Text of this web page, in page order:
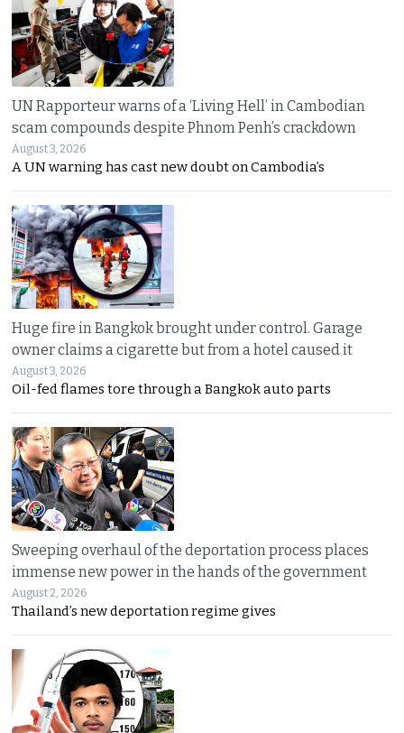
UN Rapporteur warns of a ‘Living Hell’ in Cambodian
scam compounds despite Phnom Penh’s crackdown
August 3, 2026
A UN warning has cast new doubt on Cambodia’s
Huge fire in Bangkok brought under control. Garage
owner claims a cigarette but from a hotel caused it
August 3, 2026
Oil-fed flames tore through a Bangkok auto parts
Sweeping overhaul of the deportation process places
immense new power in the hands of the government
August 2, 2026
Thailand’s new deportation regime gives